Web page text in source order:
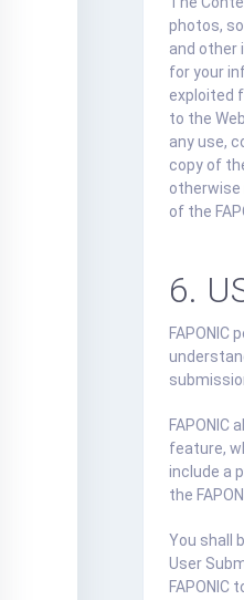
photos,
and other
for your
exploited
to the
any use,
copy of
otherwise
of the
6.
feature,
include a
the
You shall
User